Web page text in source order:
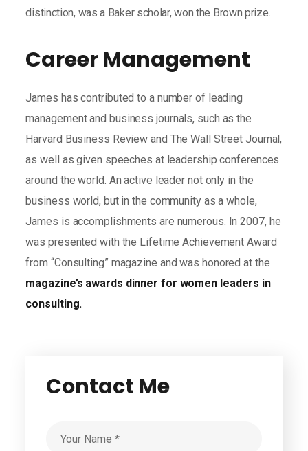
distinction, was a Baker scholar, won the Brown prize.
Career Management
James has contributed to a number of leading
management and business journals, such as the
Harvard Business Review and The Wall Street Journal,
as well as given speeches at leadership conferences
around the world. An active leader not only in the
business world, but in the community as a whole,
James is accomplishments are numerous. In 2007, he
was presented with the Lifetime Achievement Award
from “Consulting” magazine and was honored at the
magazine’s awards dinner for women leaders in
consulting.
Contact Me